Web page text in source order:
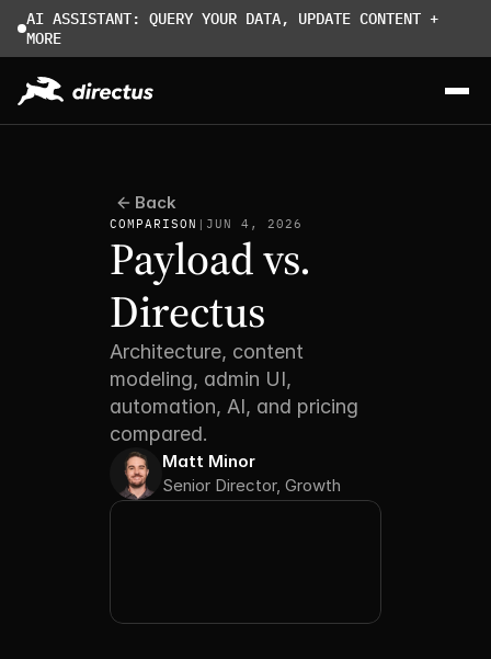
AI ASSISTANT: QUERY YOUR DATA, UPDATE CONTENT +
MORE
Back
COMPARISON | JUN 4, 2026
Payload vs.
Directus
Architecture, content
modeling, admin UI,
automation, AI, and pricing
compared.
Matt Minor
Senior Director, Growth